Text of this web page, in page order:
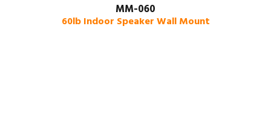
MM-060
60lb Indoor Speaker Wall Mount